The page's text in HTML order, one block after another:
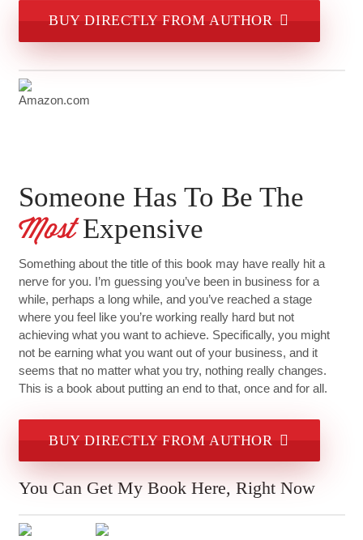
BUY DIRECTLY FROM AUTHOR
Someone Has To Be The
MostExpensive
Something about the title of this book may have really hit a
nerve for you. I’m guessing you’ve been in business for a
while, perhaps a long while, and you’ve reached a stage
where you feel like you’re working really hard but not
achieving what you want to achieve. Specifically, you might
not be earning what you want out of your business, and it
seems that no matter what you try, nothing really changes.
This is a book about putting an end to that, once and for all.
BUY DIRECTLY FROM AUTHOR
You Can Get My Book Here, Right Now